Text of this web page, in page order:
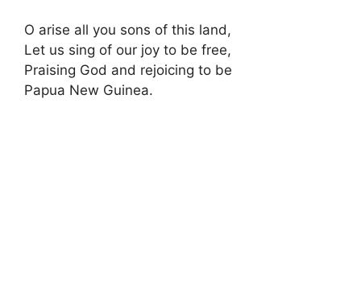
O arise all you sons of this land,
Let us sing of our joy to be free,
Praising God and rejoicing to be
Papua New Guinea.